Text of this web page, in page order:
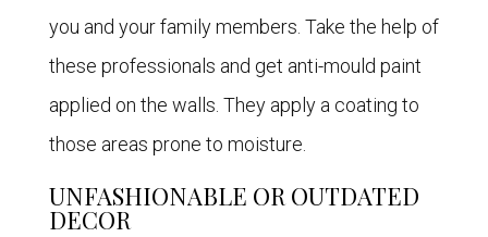
you and your family members. Take the help of
these professionals and get anti-mould paint
applied on the walls. They apply a coating to
those areas prone to moisture.
UNFASHIONABLE OR OUTDATED
DECOR